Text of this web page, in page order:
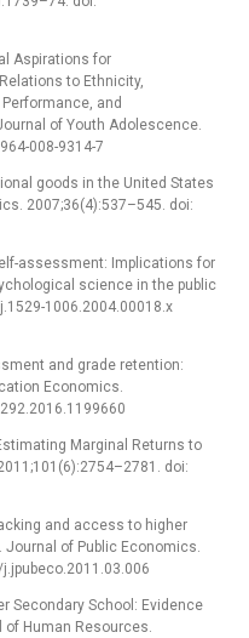
Aspirations for
to Ethnicity,
and
of Youth Adolescence.
008-9314-7
goods in the United States
2007;36(4):537–545. doi:
assessment: Implications for
science in the public
1006.2004.00018.x
and grade retention:
Economics.
Marginal Returns to
doi:
and access to higher
of Public Economics.
Secondary School: Evidence
Human Resources.